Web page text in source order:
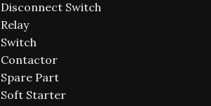
Disconnect Switch
Relay
Switch
Contactor
Spare Part
Soft Starter